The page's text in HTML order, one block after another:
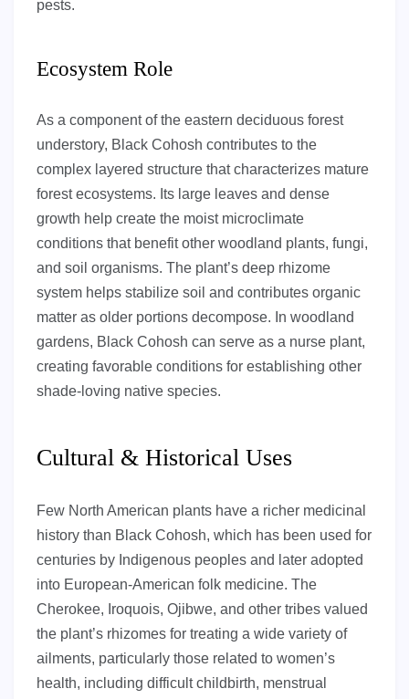
pests.
Ecosystem Role
As a component of the eastern deciduous forest
understory, Black Cohosh contributes to the
complex layered structure that characterizes mature
forest ecosystems. Its large leaves and dense
growth help create the moist microclimate
conditions that benefit other woodland plants, fungi,
and soil organisms. The plant’s deep rhizome
system helps stabilize soil and contributes organic
matter as older portions decompose. In woodland
gardens, Black Cohosh can serve as a nurse plant,
creating favorable conditions for establishing other
shade-loving native species.
Cultural & Historical Uses
Few North American plants have a richer medicinal
history than Black Cohosh, which has been used for
centuries by Indigenous peoples and later adopted
into European-American folk medicine. The
Cherokee, Iroquois, Ojibwe, and other tribes valued
the plant’s rhizomes for treating a wide variety of
ailments, particularly those related to women’s
health, including difficult childbirth, menstrual